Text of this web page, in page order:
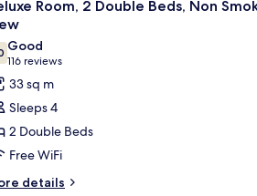
Room, 2 Double Beds, Non
out of 10
Good
116 reviews
(116
reviews)
33 sq m
Sleeps 4
2 Double Beds
Free WiFi
details